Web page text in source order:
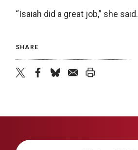
“Isaiah did a great job,” she said.
SHARE